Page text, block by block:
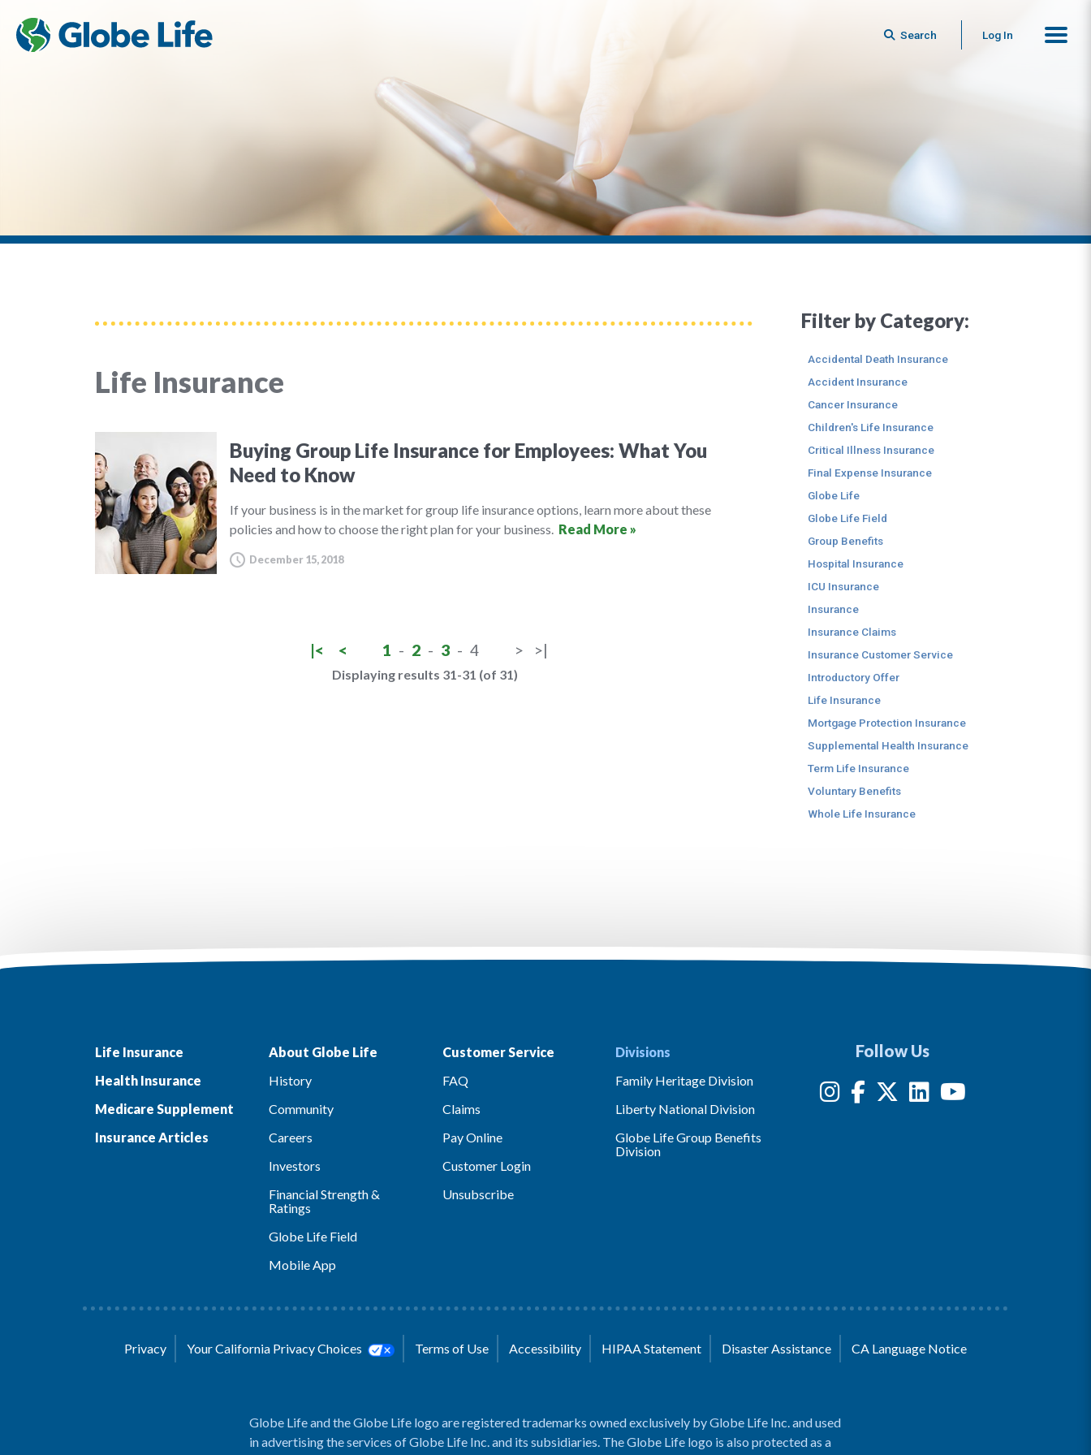
Search Log In
Life Insurance
Buying Group Life Insurance for Employees: What You
Need to Know
If your business is in the market for group life insurance options, learn more about these
policies and how to choose the right plan for your business. Read More »
December 15, 2018
|< < 1 - 2 - 3 - 4 > >|
Displaying results 31-31 (of 31)
Filter by Category:
Accidental Death Insurance
Accident Insurance
Cancer Insurance
Children's Life Insurance
Critical Illness Insurance
Final Expense Insurance
Globe Life
Globe Life Field
Group Benefits
Hospital Insurance
ICU Insurance
Insurance
Insurance Claims
Insurance Customer Service
Introductory Offer
Life Insurance
Mortgage Protection Insurance
Supplemental Health Insurance
Term Life Insurance
Voluntary Benefits
Whole Life Insurance
Life Insurance
Health Insurance
Medicare Supplement
Insurance Articles
About Globe Life
History
Community
Careers
Investors
Financial Strength &
Ratings
Globe Life Field
Mobile App
Customer Service
FAQ
Claims
Pay Online
Customer Login
Unsubscribe
Divisions
Family Heritage Division
Liberty National Division
Globe Life Group Benefits
Division
Follow Us
Privacy Your California Privacy Choices Terms of Use Accessibility HIPAA Statement Disaster Assistance CA Language Notice
Globe Life and the Globe Life logo are registered trademarks owned exclusively by Globe Life Inc. and used
in advertising the services of Globe Life Inc. and its subsidiaries. The Globe Life logo is also protected as a